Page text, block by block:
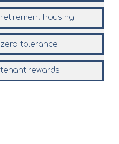
retirement housing
zero tolerance
tenant rewards